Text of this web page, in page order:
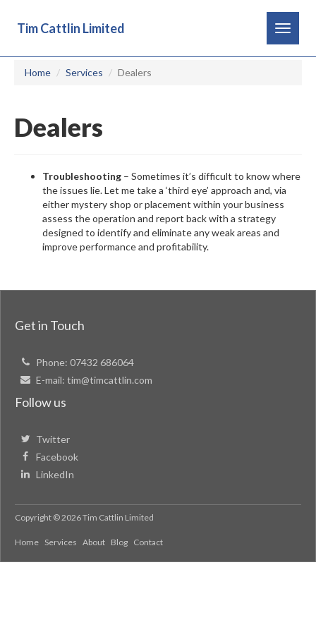
Toggle
Tim Cattlin Limited
Home Services Dealers
Dealers
Troubleshooting – Sometimes it’s difficult to know where
the issues lie. Let me take a ‘third eye’ approach and, via
either mystery shop or placement within your business
assess the operation and report back with a strategy
designed to identify and eliminate any weak areas and
improve performance and profitability.
Get in Touch
Phone: 07432 686064
E-mail: tim@timcattlin.com
Follow us
Twitter
Facebook
LinkedIn
Copyright © 2026 Tim Cattlin Limited
Home Services About Blog Contact